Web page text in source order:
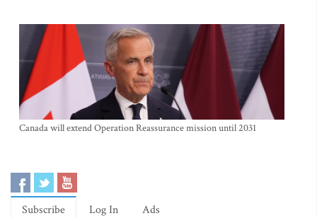
Canada will extend Operation Reassurance mission until 2031
Subscribe Log In Ads